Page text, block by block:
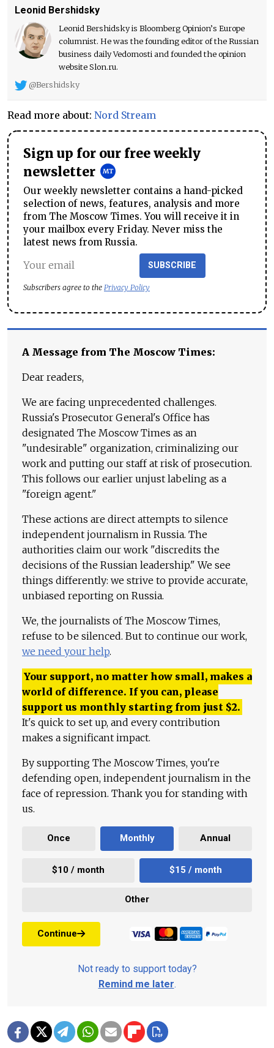
Leonid Bershidsky
Leonid Bershidsky is Bloomberg Opinion’s Europe
columnist. He was the founding editor of the Russian
business daily Vedomosti and founded the opinion
website Slon.ru.
@Bershidsky
Read more about: Nord Stream
Sign up for our free weekly
newsletter
Our weekly newsletter contains a hand-picked
selection of news, features, analysis and more
from The Moscow Times. You will receive it in
your mailbox every Friday. Never miss the
latest news from Russia.
SUBSCRIBE
Subscribers agree to the Privacy Policy
A Message from The Moscow Times:
Dear readers,
We are facing unprecedented challenges.
Russia's Prosecutor General's Office has
designated The Moscow Times as an
"undesirable" organization, criminalizing our
work and putting our staff at risk of prosecution.
This follows our earlier unjust labeling as a
"foreign agent."
These actions are direct attempts to silence
independent journalism in Russia. The
authorities claim our work "discredits the
decisions of the Russian leadership." We see
things differently: we strive to provide accurate,
unbiased reporting on Russia.
We, the journalists of The Moscow Times,
refuse to be silenced. But to continue our work,
we need your help.
Your support, no matter how small, makes a
world of difference. If you can, please
support us monthly starting from just $2.
It's quick to set up, and every contribution
makes a significant impact.
By supporting The Moscow Times, you're
defending open, independent journalism in the
face of repression. Thank you for standing with
us.
Once Monthly Annual
$10 / month $15 / month
Other
Continue
Not ready to support today?
Remind me later.